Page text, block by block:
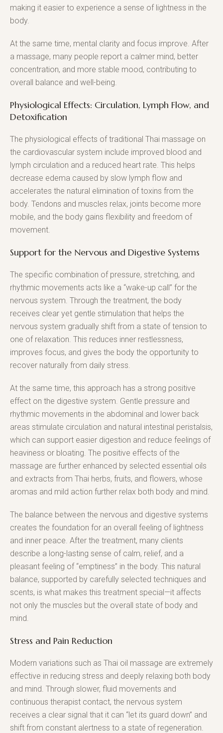
making it easier to experience a sense of lightness in the
body.
At the same time, mental clarity and focus improve. After
a massage, many people report a calmer mind, better
concentration, and more stable mood, contributing to
overall balance and well-being.
Physiological Effects: Circulation, Lymph Flow, and
Detoxification
The physiological effects of traditional Thai massage on
the cardiovascular system include improved blood and
lymph circulation and a reduced heart rate. This helps
decrease edema caused by slow lymph flow and
accelerates the natural elimination of toxins from the
body. Tendons and muscles relax, joints become more
mobile, and the body gains flexibility and freedom of
movement.
Support for the Nervous and Digestive Systems
The specific combination of pressure, stretching, and
rhythmic movements acts like a “wake-up call” for the
nervous system. Through the treatment, the body
receives clear yet gentle stimulation that helps the
nervous system gradually shift from a state of tension to
one of relaxation. This reduces inner restlessness,
improves focus, and gives the body the opportunity to
recover naturally from daily stress.
At the same time, this approach has a strong positive
effect on the digestive system. Gentle pressure and
rhythmic movements in the abdominal and lower back
areas stimulate circulation and natural intestinal peristalsis,
which can support easier digestion and reduce feelings of
heaviness or bloating. The positive effects of the
massage are further enhanced by selected essential oils
and extracts from Thai herbs, fruits, and flowers, whose
aromas and mild action further relax both body and mind.
The balance between the nervous and digestive systems
creates the foundation for an overall feeling of lightness
and inner peace. After the treatment, many clients
describe a long-lasting sense of calm, relief, and a
pleasant feeling of “emptiness” in the body. This natural
balance, supported by carefully selected techniques and
scents, is what makes this treatment special—it affects
not only the muscles but the overall state of body and
mind.
Stress and Pain Reduction
Modern variations such as Thai oil massage are extremely
effective in reducing stress and deeply relaxing both body
and mind. Through slower, fluid movements and
continuous therapist contact, the nervous system
receives a clear signal that it can “let its guard down” and
shift from constant alertness to a state of regeneration.